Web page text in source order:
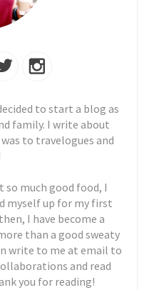
to start a blog as
family. I write about
to travelogues and
so much good food, I
myself up for my first
I have become a
than a good sweaty
write to me at email to
and read
you for reading!